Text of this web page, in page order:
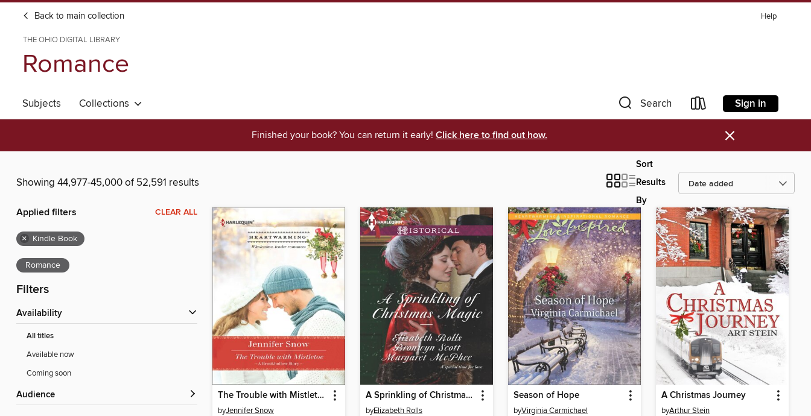
Back to main collection Help
THE OHIO DIGITAL LIBRARY
Romance
Subjects Collections Search Sign in
Finished your book? You can return it early! Click here to find out how. ×
Showing 44,977-45,000 of 52,591 results
Sort
Results
By
Applied filters CLEAR ALL
× Kindle Book
Romance
Filters
Availability
All titles
Available now
Coming soon
Audience The Trouble with Mistletoe
byJennifer Snow
A Sprinkling of Christmas Magic
byElizabeth Rolls
Season of Hope
byVirginia Carmichael
A Christmas Journey
byArthur Stein